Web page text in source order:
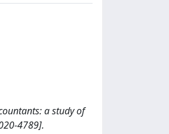
a study of
4789].